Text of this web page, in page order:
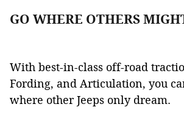
GO WHERE OTHERS
With best-in-class off-road
Fording, and Articulation, you
where other Jeeps only dream.